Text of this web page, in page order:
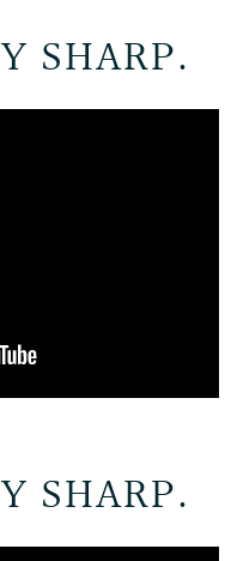
SHARP.
SHARP.